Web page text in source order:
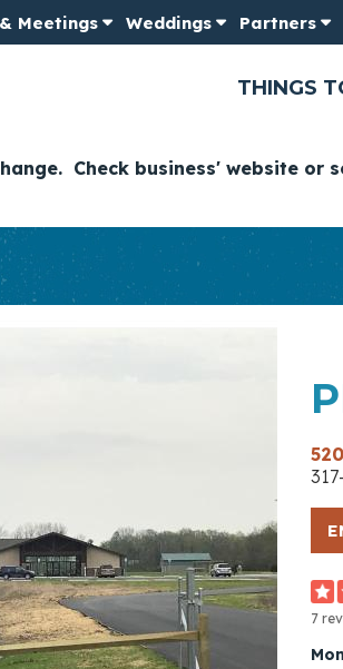
Meetings Weddings Partners
THINGS
Check business' website or
7